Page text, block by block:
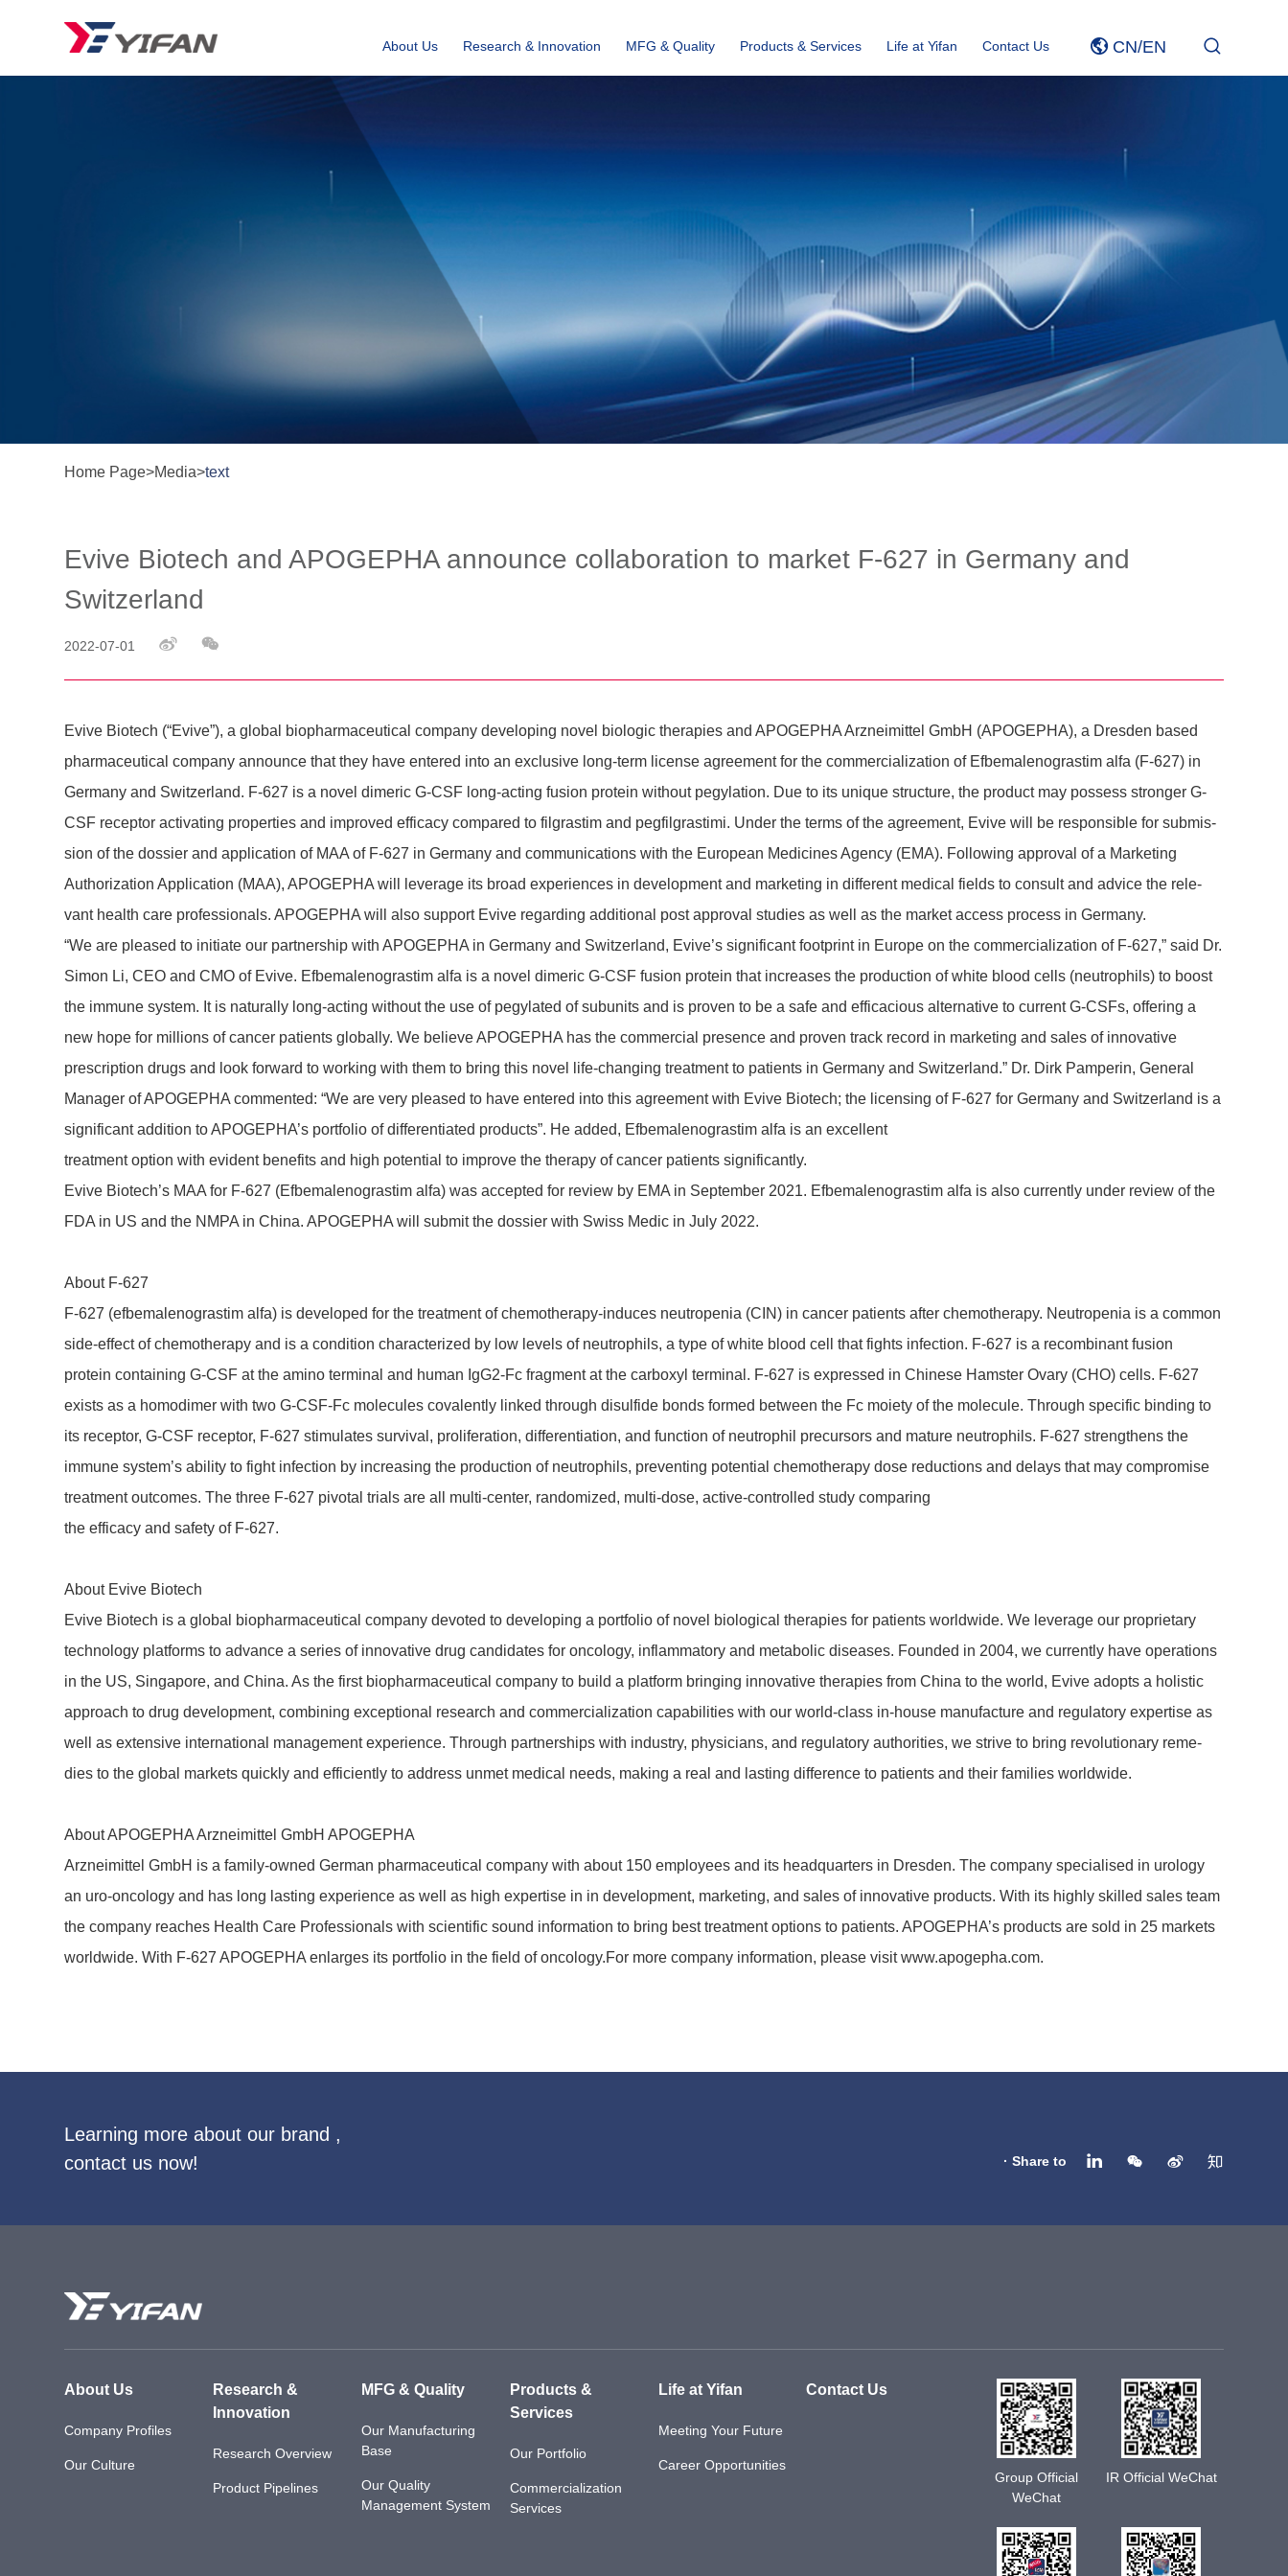
CN/EN
About Us Research & Innovation MFG & Quality Products & Services Life at Yifan Contact Us
Home Page>Media>text
Evive Biotech and APOGEPHA announce collaboration to market F-627 in Germany and
Switzerland
2022-07-01
Evive Biotech (“Evive”), a global biophar­maceu­tical company deve­lo­ping novel biologic thera­pies and APOGEPHA Arznei­mittel GmbH (APOGEPHA), a Dresden based
phar­maceu­tical company announce that they have entered into an exclu­sive long-term license agree­ment for the commer­cia­liza­tion of Efbe­ma­leno­gra­stim alfa (F-627) in
Germany and Swit­z­er­land. F-627 is a novel dimeric G-CSF long-acting fusion protein without pegy­la­tion. Due to its unique struc­ture, the product may possess stronger G-
CSF receptor activating proper­ties and improved effi­cacy compared to filgra­stim and pegfil­gra­stimi. Under the terms of the agree­ment, Evive will be respon­sible for submis­
sion of the dossier and appli­ca­tion of MAA of F-627 in Germany and commu­ni­ca­tions with the Euro­pean Medi­cines Agency (EMA). Follo­wing approval of a Marke­ting
Autho­riza­tion Appli­ca­tion (MAA), APOGEPHA will leverage its broad expe­ri­ences in deve­lop­ment and marke­ting in diffe­rent medical fields to consult and advice the rele­
vant health care profes­sio­nals. APOGEPHA will also support Evive regar­ding addi­tional post approval studies as well as the market access process in Germany.
“We are pleased to initiate our part­nership with APOGEPHA in Germany and Swit­z­er­land, Evive’s signi­fi­cant foot­print in Europe on the commer­cia­liza­tion of F-627,” said Dr.
Simon Li, CEO and CMO of Evive. Efbe­ma­leno­gra­stim alfa is a novel dimeric G-CSF fusion protein that increases the produc­tion of white blood cells (neutro­phils) to boost
the immune system. It is natu­rally long-acting without the use of pegy­lated of subu­nits and is proven to be a safe and effi­ca­cious alter­na­tive to current G-CSFs, offe­ring a
new hope for millions of cancer pati­ents globally. We believe APOGEPHA has the commer­cial presence and proven track record in marke­ting and sales of inno­va­tive
prescrip­tion drugs and look forward to working with them to bring this novel life-chan­ging treat­ment to pati­ents in Germany and Swit­z­er­land.” Dr. Dirk Pamperin, General
Manager of APOGEPHA commented: “We are very pleased to have entered into this agree­ment with Evive Biotech; the licen­sing of F-627 for Germany and Swit­z­er­land is a
signi­fi­cant addi­tion to APOGE­PHA’s port­folio of diffe­ren­tiated products”. He added, Efbe­ma­leno­gra­stim alfa is an excel­lent
treat­ment option with evident bene­fits and high poten­tial to improve the therapy of cancer pati­ents signi­fi­cantly.
Evive Biotech’s MAA for F-627 (Efbe­ma­leno­gra­stim alfa) was accepted for review by EMA in September 2021. Efbe­ma­leno­gra­stim alfa is also currently under review of the
FDA in US and the NMPA in China. APOGEPHA will submit the dossier with Swiss Medic in July 2022.
About F-627
F-627 (efbe­ma­leno­gra­stim alfa) is deve­l­oped for the treat­ment of chemo­the­rapy-induces neutro­penia (CIN) in cancer pati­ents after chemo­the­rapy. Neutro­penia is a common
side-effect of chemo­the­rapy and is a condi­tion charac­te­rized by low levels of neutro­phils, a type of white blood cell that fights infec­tion. F-627 is a recom­bi­nant fusion
protein contai­ning G-CSF at the amino terminal and human IgG2-Fc frag­ment at the carboxyl terminal. F-627 is expressed in Chinese Hamster Ovary (CHO) cells. F-627
exists as a homo­dimer with two G-CSF-Fc mole­cules cova­lently linked through disul­fide bonds formed between the Fc moiety of the mole­cule. Through specific binding to
its receptor, G-CSF receptor, F-627 stimu­lates survival, proli­fe­ra­tion, diffe­ren­tia­tion, and func­tion of neutro­phil precur­sors and mature neutro­phils. F-627 streng­t­hens the
immune system’s ability to fight infec­tion by incre­a­sing the produc­tion of neutro­phils, preven­ting poten­tial chemo­the­rapy dose reduc­tions and delays that may compro­mise
treat­ment outcomes. The three F-627 pivotal trials are all multi-center, rando­mized, multi-dose, active-controlled study compa­ring
the effi­cacy and safety of F-627.
About Evive Biotech
Evive Biotech is a global biophar­maceu­tical company devoted to deve­lo­ping a port­folio of novel biolo­gical thera­pies for pati­ents world­wide. We leverage our proprietary
tech­no­logy plat­forms to advance a series of inno­va­tive drug candi­dates for onco­logy, inflam­ma­tory and meta­bolic diseases. Founded in 2004, we currently have opera­tions
in the US, Sing­a­pore, and China. As the first biophar­maceu­tical company to build a plat­form brin­ging inno­va­tive thera­pies from China to the world, Evive adopts a holistic
approach to drug deve­lop­ment, combi­ning excep­tional rese­arch and commer­cia­liza­tion capa­bi­li­ties with our world-class in-house manu­fac­ture and regu­la­tory ex­per­tise as
well as exten­sive inter­na­tional manage­ment expe­ri­ence. Through part­nerships with industry, physi­cians, and regu­la­tory autho­ri­ties, we strive to bring revo­lu­tio­nary reme­
dies to the global markets quickly and effi­ci­ently to address unmet medical needs, making a real and lasting diffe­rence to pati­ents and their fami­lies world­wide.
About APOGEPHA Arznei­mittel GmbH APOGEPHA
Arznei­mittel GmbH is a family-owned German phar­maceu­tical company with about 150 employees and its head­quar­ters in Dresden. The company specia­lised in urology
an uro-onco­logy and has long lasting expe­ri­ence as well as high ex­per­tise in in deve­lop­ment, marke­ting, and sales of inno­va­tive products. With its highly skilled sales team
the company reaches Health Care Profes­sio­nals with scien­tific sound infor­ma­tion to bring best treat­ment options to pati­ents. APOGE­PHA’s products are sold in 25 markets
world­wide. With F-627 APOGEPHA enlarges its port­folio in the field of onco­logy.For more company infor­ma­tion, please visit www.apogepha.com.
Learning more about our brand ,
contact us now!
· Share to
About Us
Company Profiles
Our Culture
Research &
Innovation
Research Overview
Product Pipelines
MFG & Quality
Our Manufacturing
Base
Our Quality
Management System
Products &
Services
Our Portfolio
Commercialization
Services
Life at Yifan
Meeting Your Future
Career Opportunities
Contact Us
Group Official
WeChat
IR Official WeChat